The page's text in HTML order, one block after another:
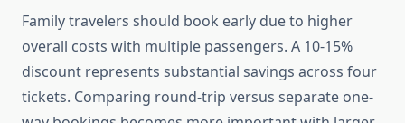
Family travelers should book early due to higher
overall costs with multiple passengers. A 10-15%
discount represents substantial savings across four
tickets. Comparing round-trip versus separate one-